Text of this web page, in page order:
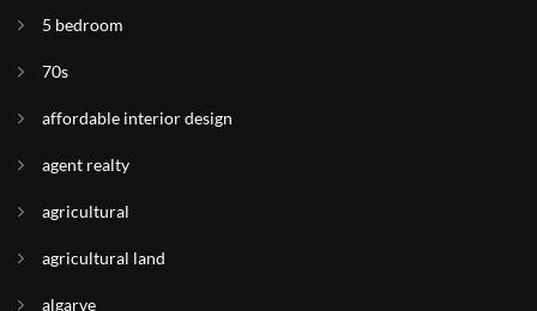
5 bedroom
70s
affordable interior design
agent realty
agricultural
agricultural land
algarve